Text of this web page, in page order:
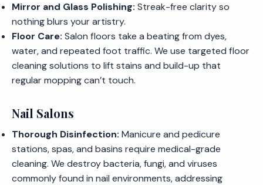
Mirror and Glass Polishing: Streak-free clarity so
nothing blurs your artistry.
Floor Care: Salon floors take a beating from dyes,
water, and repeated foot traffic. We use targeted floor
cleaning solutions to lift stains and build-up that
regular mopping can’t touch.
Nail Salons
Thorough Disinfection: Manicure and pedicure
stations, spas, and basins require medical-grade
cleaning. We destroy bacteria, fungi, and viruses
commonly found in nail environments, addressing